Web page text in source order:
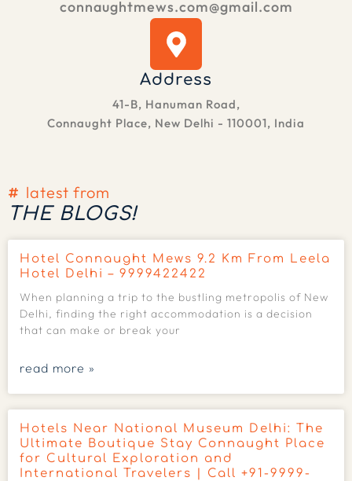
connaughtmews.com@gmail.com
Address
41-B, Hanuman Road,
Connaught Place, New Delhi - 110001, India
latest from
THE BLOGS!
Hotel Connaught Mews 9.2 Km From Leela
Hotel Delhi – 9999422422
When planning a trip to the bustling metropolis of New
Delhi, finding the right accommodation is a decision
that can make or break your
read more »
Hotels Near National Museum Delhi: The
Ultimate Boutique Stay Connaught Place
for Cultural Exploration and
International Travelers | Call +91-9999-